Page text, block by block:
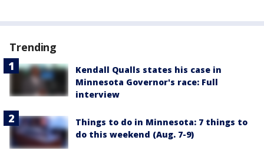
Trending
Kendall Qualls states his case in
Minnesota Governor's race: Full
interview
Things to do in Minnesota: 7 things to
do this weekend (Aug. 7-9)